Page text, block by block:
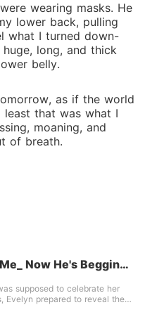
wearing masks. He
lower back, pulling
what I turned down-
long, and thick
belly.
as if the world
that was what I
moaning, and
of breath.
Now He's Begging
supposed to celebrate her
Evelyn prepared to reveal the